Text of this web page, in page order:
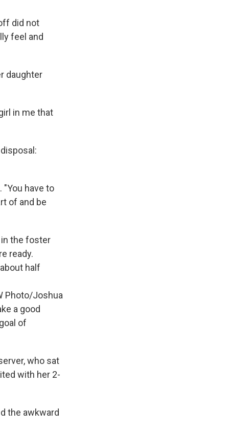
did not
feel and
daughter
in me that
"You have to
of and be
the foster
ready.
half
Photo/Joshua
a good
of
who sat
with her 2-
the awkward